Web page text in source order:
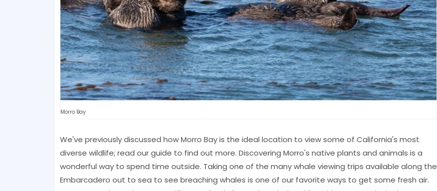
Morro Bay
We've previously discussed how Morro Bay is the ideal location to view some of California's most
diverse wildlife; read our guide to find out more. Discovering Morro's native plants and animals is a
wonderful way to spend time outside. Taking one of the many whale viewing trips available along the
Embarcadero out to sea to see breaching whales is one of our favorite ways to get some fresh air.